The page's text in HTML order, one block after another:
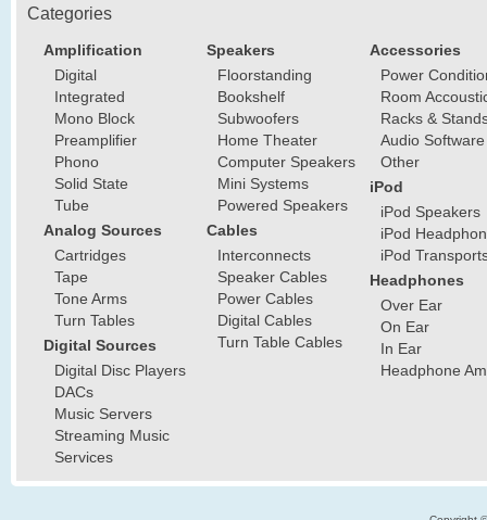
Categories
Amplification
Digital
Integrated
Mono Block
Preamplifier
Phono
Solid State
Tube
Analog Sources
Cartridges
Tape
Tone Arms
Turn Tables
Digital Sources
Digital Disc Players
DACs
Music Servers
Streaming Music
Services
Speakers
Floorstanding
Bookshelf
Subwoofers
Home Theater
Computer Speakers
Mini Systems
Powered Speakers
Cables
Interconnects
Speaker Cables
Power Cables
Digital Cables
Turn Table Cables
Accessories
Power
Room
Racks &
Audio Software
Other
iPod
iPod Speakers
iPod
iPod
Headphones
Over Ear
On Ear
In Ear
Headphone